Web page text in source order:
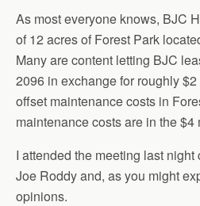
As most everyone knows, BJC
of 12 acres of Forest Park
Many are content letting BJC
2096 in exchange for roughly
offset maintenance costs in
maintenance costs are in the
I attended the meeting last
Joe Roddy and, as you might
opinions.